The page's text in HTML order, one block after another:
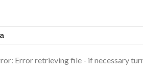
Error retrieving file - if necessary